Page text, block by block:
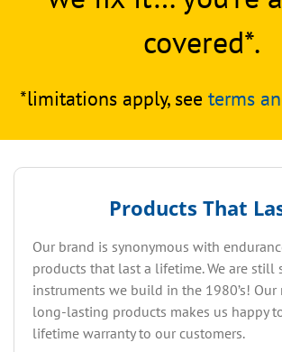
covered*.
*limitations apply, see terms
Products That
Our brand is synonymous with
products that last a lifetime. We are still
instruments we build in the 1980’s!
long-lasting products makes us happy
lifetime warranty to our customers.